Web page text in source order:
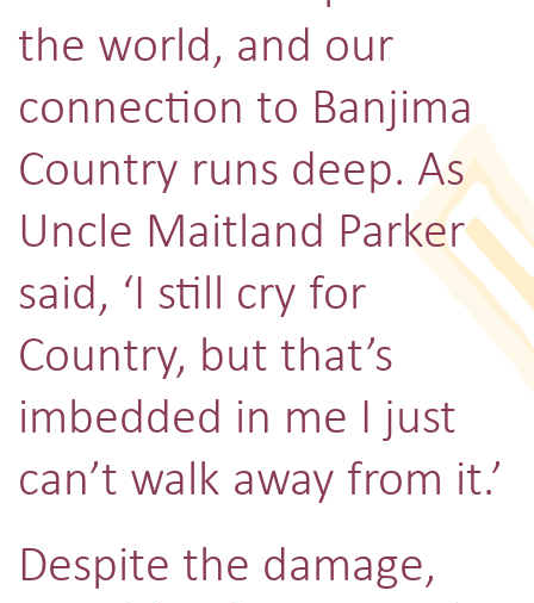
the world, and our
connection to Banjima
Country runs deep. As
Uncle Maitland Parker
said, ‘I still cry for
Country, but that’s
imbedded in me I just
can’t walk away from it.’
Despite the damage,